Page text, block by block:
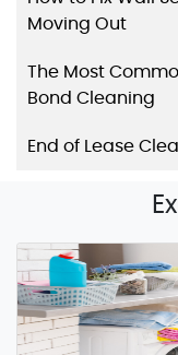
Moving Out
The Most
Bond Cleaning
End of Lease